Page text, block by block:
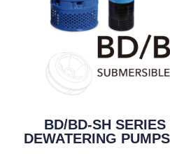
BD/BD-SH
DEWATERING